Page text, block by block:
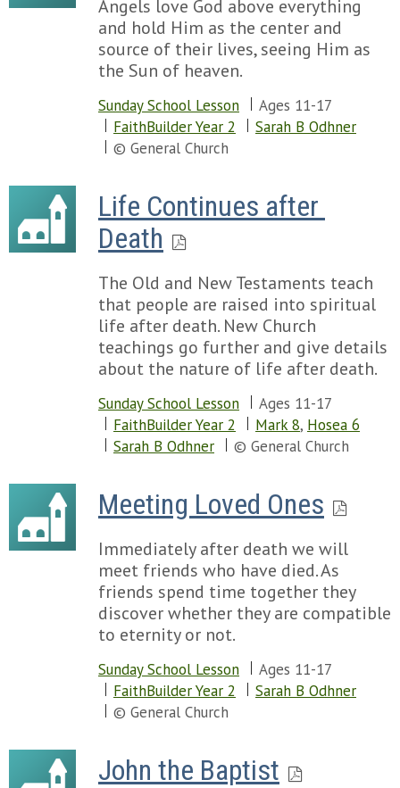
Angels love God above everything
and hold Him as the center and
source of their lives, seeing Him as
the Sun of heaven.
Sunday School Lesson
Ages 11-17
FaithBuilder Year 2
Sarah B Odhner
© General Church
Life Continues after
Death
The Old and New Testaments teach
that people are raised into spiritual
life after death. New Church
teachings go further and give details
about the nature of life after death.
Sunday School Lesson
Ages 11-17
FaithBuilder Year 2
Mark 8, Hosea 6
Sarah B Odhner
© General Church
Meeting Loved Ones
Immediately after death we will
meet friends who have died. As
friends spend time together they
discover whether they are compatible
to eternity or not.
Sunday School Lesson
Ages 11-17
FaithBuilder Year 2
Sarah B Odhner
© General Church
John the Baptist